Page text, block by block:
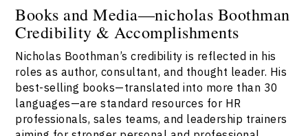
process for booking Nicholas Boothman, ensuring
dedicated support, current event materials, and
seamless logistics. Contact us for trusted service and
verified Nicholas Boothman speaker arrangements via
contact us.
Books and Media—nicholas Boothman
Credibility & Accomplishments
Nicholas Boothman’s credibility is reflected in his
roles as author, consultant, and thought leader. His
best-selling books—translated into more than 30
languages—are standard resources for HR
professionals, sales teams, and leadership trainers